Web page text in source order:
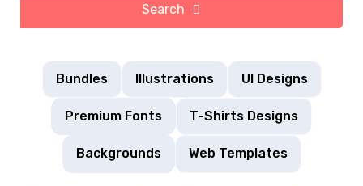
Search
Bundles Illustrations UI Designs
Premium Fonts T-Shirts Designs
Backgrounds Web Templates